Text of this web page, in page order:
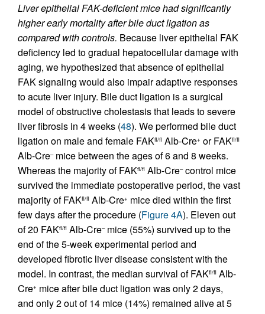
Liver epithelial FAK-deficient mice had significantly
higher early mortality after bile duct ligation as
compared with controls. Because liver epithelial FAK
deficiency led to gradual hepatocellular damage with
aging, we hypothesized that absence of epithelial
FAK signaling would also impair adaptive responses
to acute liver injury. Bile duct ligation is a surgical
model of obstructive cholestasis that leads to severe
liver fibrosis in 4 weeks (48). We performed bile duct
ligation on male and female FAKfl/fl Alb-Cre+ or FAKfl/fl
Alb-Cre–mice between the ages of 6 and 8 weeks.
Whereas the majority of FAKfl/fl Alb-Cre–control mice
survived the immediate postoperative period, the vast
majority of FAKfl/fl Alb-Cre+ mice died within the first
few days after the procedure (Figure 4A). Eleven out
of 20 FAKfl/fl Alb-Cre–mice (55%) survived up to the
end of the 5-week experimental period and
developed fibrotic liver disease consistent with the
model. In contrast, the median survival of FAKfl/fl Alb-
Cre+ mice after bile duct ligation was only 2 days,
and only 2 out of 14 mice (14%) remained alive at 5